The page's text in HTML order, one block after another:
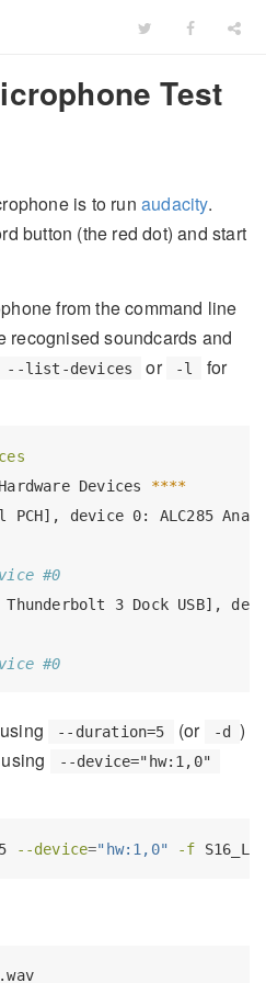
Test
is to runaudacity.
button (the red dot) and start
from the command line
recognised soundcards and
--list-devices or -l
for
Devices ****
PCH], device 0: ALC285
#0
Thunderbolt 3 Dock USB],
#0
--duration=5 (or -d
)
--device="hw:1,0"
5 --device="hw:1,0" -f